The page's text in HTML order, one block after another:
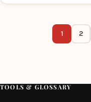
1 2
TOOLS & GLOSSARY